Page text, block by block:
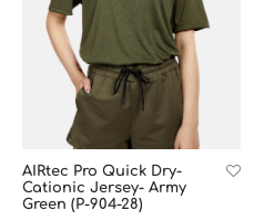
AIRtec Pro Quick Dry-
Cationic Jersey- Army
Green (P-904-28)